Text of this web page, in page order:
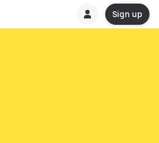
Sign up